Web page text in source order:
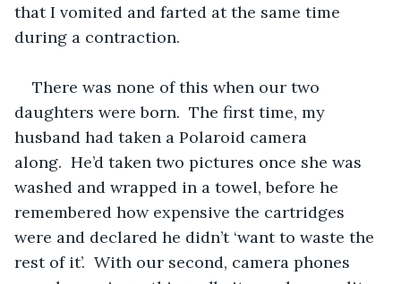
that I vomited and farted at the same time
during a contraction.
There was none of this when our two
daughters were born.  The first time, my
husband had taken a Polaroid camera
along.  He’d taken two pictures once she was
washed and wrapped in a towel, before he
remembered how expensive the cartridges
were and declared he didn’t ‘want to waste the
rest of it’.  With our second, camera phones